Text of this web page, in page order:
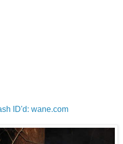
ID'd: wane.com